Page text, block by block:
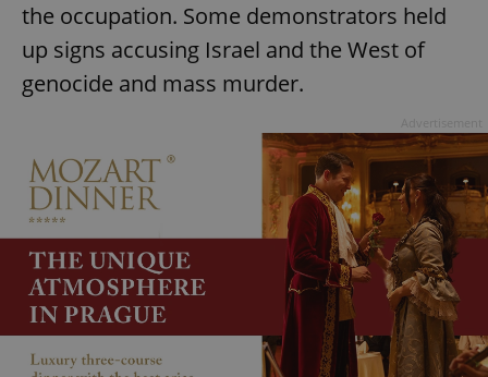
the occupation. Some demonstrators held
up signs accusing Israel and the West of
genocide and mass murder.